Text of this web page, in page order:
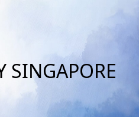
SINGAPORE